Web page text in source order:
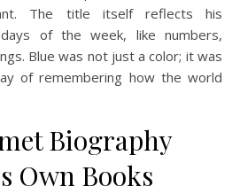
The title itself reflects his
of the week, like numbers,
Blue was not just a color; it was
of remembering how the world
Biography
Own Books